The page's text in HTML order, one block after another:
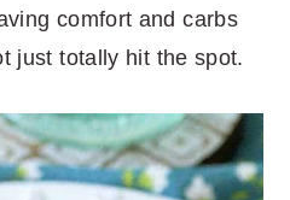
comfort and carbs
just totally hit the spot.